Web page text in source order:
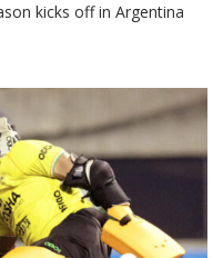
Indian
French
teams
to
return
to
FIH
kicks off in Argentina